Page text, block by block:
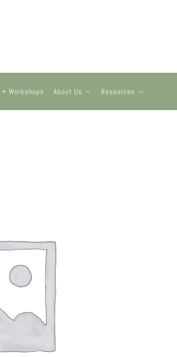
Workshops About Us Resources